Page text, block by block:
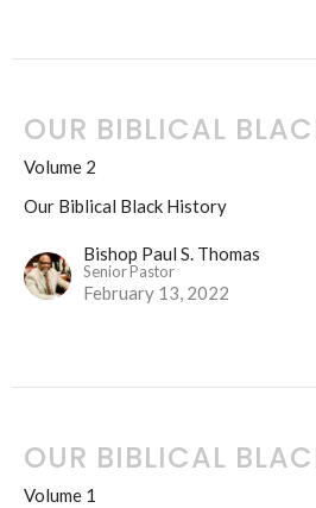
OUR BIBLICAL
Volume 2
Our Biblical Black History
Bishop Paul S. Thomas
Senior Pastor
February 13, 2022
OUR BIBLICAL
Volume 1